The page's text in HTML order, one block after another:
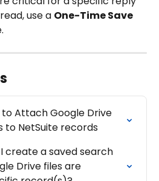
use a One-Time Save
to Attach Google Drive
to NetSuite records
create a saved search
Drive files are